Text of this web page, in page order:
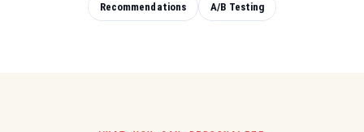
Recommendations A/B Testing